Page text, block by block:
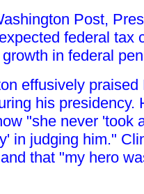
Post,
federal tax
in federal
effusively
his presidency.
"she never 'took
in judging him."
that "my hero